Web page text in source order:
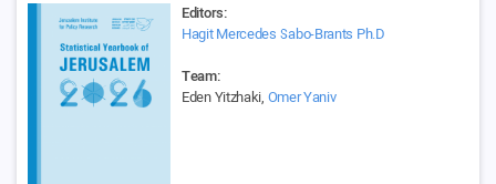
Editors:
Hagit Mercedes Sabo-Brants Ph.D
Team:
Eden Yitzhaki, Omer Yaniv